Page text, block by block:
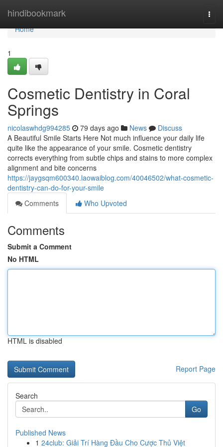
hindibookmark
Home
Home
1
Cosmetic Dentistry in Coral
Springs
nicolaswhdg994285 79 days ago News
Discuss
A Beautiful Smile Starts Here Not much influence your daily life
quite like the appearance of your smile. Cosmetic dentistry
corrects everything from subtle chips and stains to more complex
alignment and bite concerns
https://jaygsqm600340.laowaiblog.com/40046502/what-cosmetic-
dentistry-can-do-for-your-smile
Comments
Who Upvoted
Comments
Submit a Comment
No HTML
HTML is disabled
Report Page
Search
Go
Published News
1 24club: Giải Trí Hàng Đầu Cho Cược Thủ Việt